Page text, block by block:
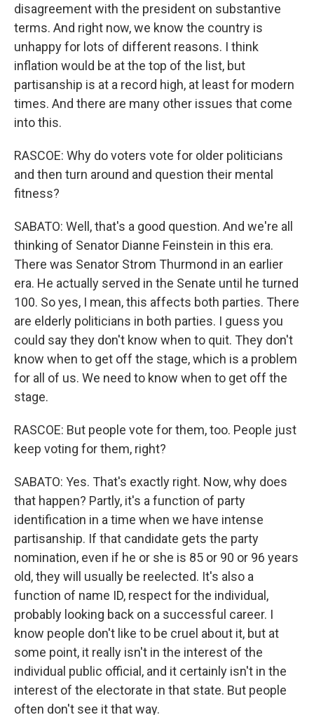
disagreement with the president on substantive
terms. And right now, we know the country is
unhappy for lots of different reasons. I think
inflation would be at the top of the list, but
partisanship is at a record high, at least for modern
times. And there are many other issues that come
into this.
RASCOE: Why do voters vote for older politicians
and then turn around and question their mental
fitness?
SABATO: Well, that's a good question. And we're all
thinking of Senator Dianne Feinstein in this era.
There was Senator Strom Thurmond in an earlier
era. He actually served in the Senate until he turned
100. So yes, I mean, this affects both parties. There
are elderly politicians in both parties. I guess you
could say they don't know when to quit. They don't
know when to get off the stage, which is a problem
for all of us. We need to know when to get off the
stage.
RASCOE: But people vote for them, too. People just
keep voting for them, right?
SABATO: Yes. That's exactly right. Now, why does
that happen? Partly, it's a function of party
identification in a time when we have intense
partisanship. If that candidate gets the party
nomination, even if he or she is 85 or 90 or 96 years
old, they will usually be reelected. It's also a
function of name ID, respect for the individual,
probably looking back on a successful career. I
know people don't like to be cruel about it, but at
some point, it really isn't in the interest of the
individual public official, and it certainly isn't in the
interest of the electorate in that state. But people
often don't see it that way.